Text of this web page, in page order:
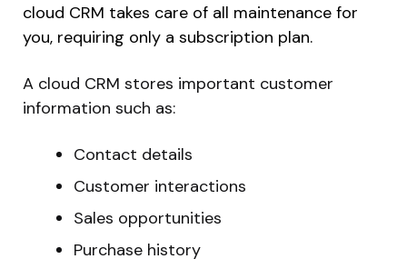
cloud CRM takes care of all maintenance for
you, requiring only a subscription plan.
A cloud CRM stores important customer
information such as:
Contact details
Customer interactions
Sales opportunities
Purchase history